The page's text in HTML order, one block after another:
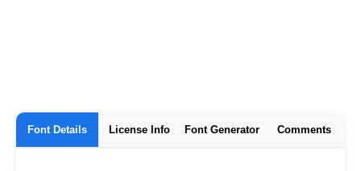
Font Details License Info Font Generator Comments